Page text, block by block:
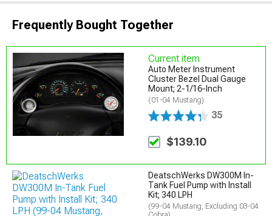
Frequently Bought Together
Current item
Auto Meter Instrument
Cluster Bezel Dual Gauge
Mount; 2-1/16-Inch
(01-04 Mustang)
35
$139.10
DeatschWerks DW300M In-
Tank Fuel Pump with Install
Kit; 340 LPH
(99-04 Mustang, Excluding 03-04